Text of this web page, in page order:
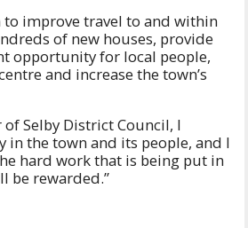
to improve travel to and within
of new houses, provide
opportunity for local people,
and increase the town’s
Selby District Council, I
in the town and its people, and I
hard work that is being put in
be rewarded.”